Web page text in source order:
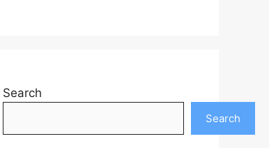
Search
Search